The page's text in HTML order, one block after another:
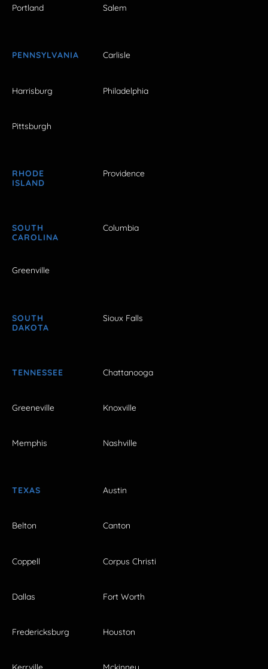
Portland Salem
PENNSYLVANIA Carlisle
Harrisburg Philadelphia
Pittsburgh
RHODE
ISLAND
Providence
SOUTH
CAROLINA
Columbia
Greenville
SOUTH
DAKOTA
Sioux Falls
TENNESSEE Chattanooga
Greeneville Knoxville
Memphis Nashville
TEXAS Austin
Belton Canton
Coppell Corpus Christi
Dallas Fort Worth
Fredericksburg Houston